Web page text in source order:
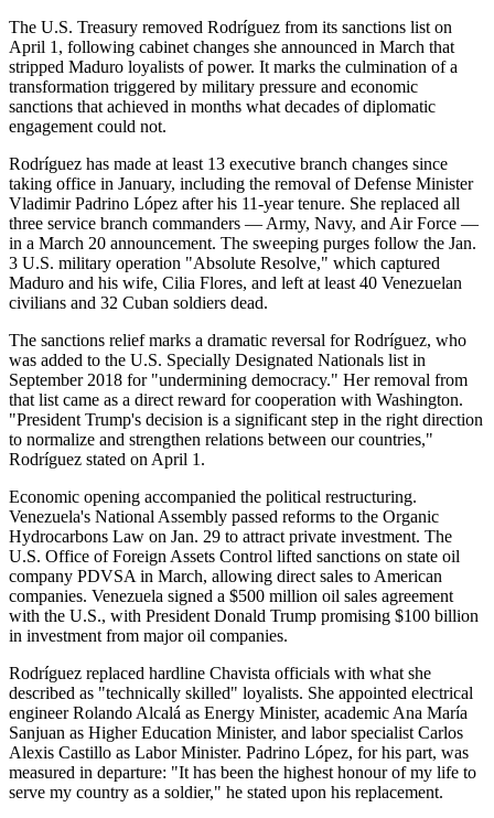
The U.S. Treasury removed Rodríguez from its sanctions list on
April 1, following cabinet changes she announced in March that
stripped Maduro loyalists of power. It marks the culmination of a
transformation triggered by military pressure and economic
sanctions that achieved in months what decades of diplomatic
engagement could not.
Rodríguez has made at least 13 executive branch changes since
taking office in January, including the removal of Defense Minister
Vladimir Padrino López after his 11-year tenure. She replaced all
three service branch commanders — Army, Navy, and Air Force —
in a March 20 announcement. The sweeping purges follow the Jan.
3 U.S. military operation "Absolute Resolve," which captured
Maduro and his wife, Cilia Flores, and left at least 40 Venezuelan
civilians and 32 Cuban soldiers dead.
The sanctions relief marks a dramatic reversal for Rodríguez, who
was added to the U.S. Specially Designated Nationals list in
September 2018 for "undermining democracy." Her removal from
that list came as a direct reward for cooperation with Washington.
"President Trump's decision is a significant step in the right direction
to normalize and strengthen relations between our countries,"
Rodríguez stated on April 1.
Economic opening accompanied the political restructuring.
Venezuela's National Assembly passed reforms to the Organic
Hydrocarbons Law on Jan. 29 to attract private investment. The
U.S. Office of Foreign Assets Control lifted sanctions on state oil
company PDVSA in March, allowing direct sales to American
companies. Venezuela signed a $500 million oil sales agreement
with the U.S., with President Donald Trump promising $100 billion
in investment from major oil companies.
Rodríguez replaced hardline Chavista officials with what she
described as "technically skilled" loyalists. She appointed electrical
engineer Rolando Alcalá as Energy Minister, academic Ana María
Sanjuan as Higher Education Minister, and labor specialist Carlos
Alexis Castillo as Labor Minister. Padrino López, for his part, was
measured in departure: "It has been the highest honour of my life to
serve my country as a soldier," he stated upon his replacement.